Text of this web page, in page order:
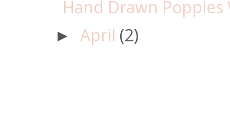
Hand Drawn
► April (2)